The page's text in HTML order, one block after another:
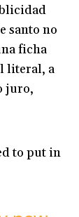
santo no
ficha
literal, a
juro,
to put in